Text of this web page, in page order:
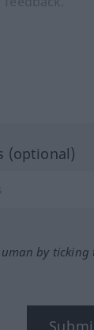
(optional)
by ticking